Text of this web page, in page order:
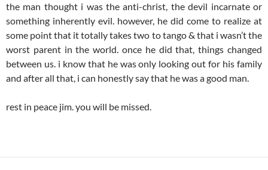
the man thought i was the anti-christ, the devil incarnate or
something inherently evil. however, he did come to realize at
some point that it totally takes two to tango & that i wasn’t the
worst parent in the world. once he did that, things changed
between us. i know that he was only looking out for his family
and after all that, i can honestly say that he was a good man.
rest in peace jim. you will be missed.